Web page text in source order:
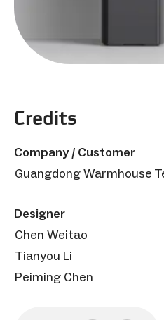
Credits
Company / Customer
Guangdong Warmhouse
Designer
Chen Weitao
Tianyou Li
Peiming Chen